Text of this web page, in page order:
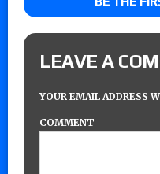
LEAVE A
YOUR EMAIL ADDRESS
COMMENT